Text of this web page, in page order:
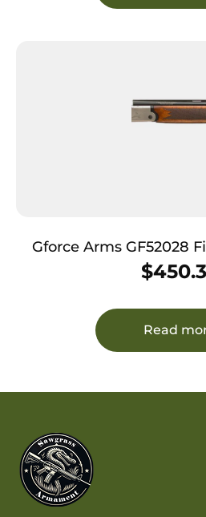
Gforce Arms GF52028
Gauge Break Open 3″
Vent Rib Barrel,
Receiver, Fixed
Extended
$
Read